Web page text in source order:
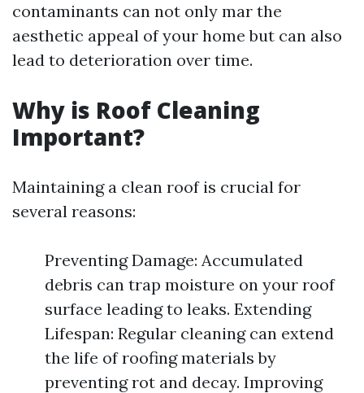
contaminants can not only mar the
aesthetic appeal of your home but can also
lead to deterioration over time.
Why is Roof Cleaning
Important?
Maintaining a clean roof is crucial for
several reasons:
Preventing Damage: Accumulated
debris can trap moisture on your roof
surface leading to leaks. Extending
Lifespan: Regular cleaning can extend
the life of roofing materials by
preventing rot and decay. Improving